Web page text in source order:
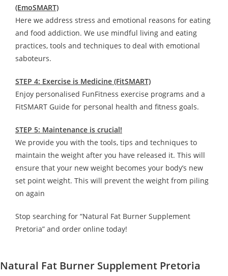
(EmoSMART)
Here we address stress and emotional reasons for eating
and food addiction. We use mindful living and eating
practices, tools and techniques to deal with emotional
saboteurs.
STEP 4: Exercise is Medicine (FitSMART)
Enjoy personalised FunFitness exercise programs and a
FitSMART Guide for personal health and fitness goals.
STEP 5: Maintenance is crucial!
We provide you with the tools, tips and techniques to
maintain the weight after you have released it. This will
ensure that your new weight becomes your body’s new
set point weight. This will prevent the weight from piling
on again
Stop searching for “Natural Fat Burner Supplement
Pretoria” and order online today!
Natural Fat Burner Supplement Pretoria